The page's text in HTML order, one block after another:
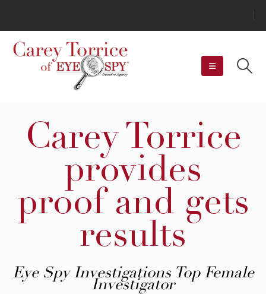
Carey Torrice
provides
proof and gets
results
Eye Spy Investigations Top Female
Investigator